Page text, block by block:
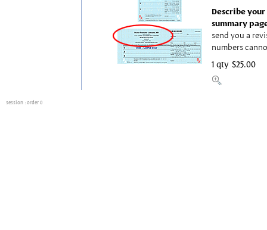
Describe
summary
send you a
numbers
1 qty $25.00
session : order 0